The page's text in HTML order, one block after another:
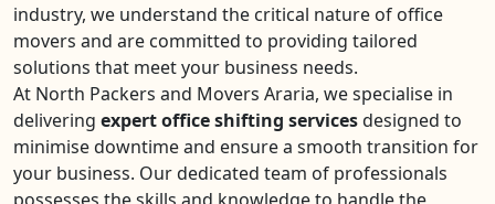
industry, we understand the critical nature of office
movers and are committed to providing tailored
solutions that meet your business needs.
At North Packers and Movers Araria, we specialise in
delivering expert office shifting servicesdesigned to
minimise downtime and ensure a smooth transition for
your business. Our dedicated team of professionals